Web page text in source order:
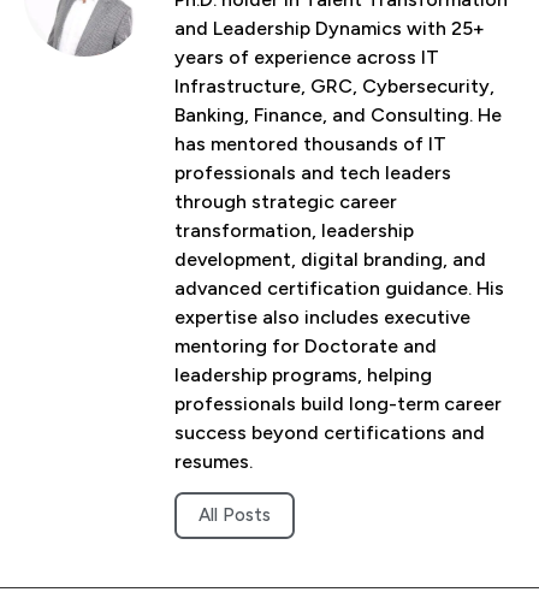
and Leadership Dynamics with 25+
years of experience across IT
Infrastructure, GRC, Cybersecurity,
Banking, Finance, and Consulting. He
has mentored thousands of IT
professionals and tech leaders
through strategic career
transformation, leadership
development, digital branding, and
advanced certification guidance. His
expertise also includes executive
mentoring for Doctorate and
leadership programs, helping
professionals build long-term career
success beyond certifications and
resumes.
All Posts